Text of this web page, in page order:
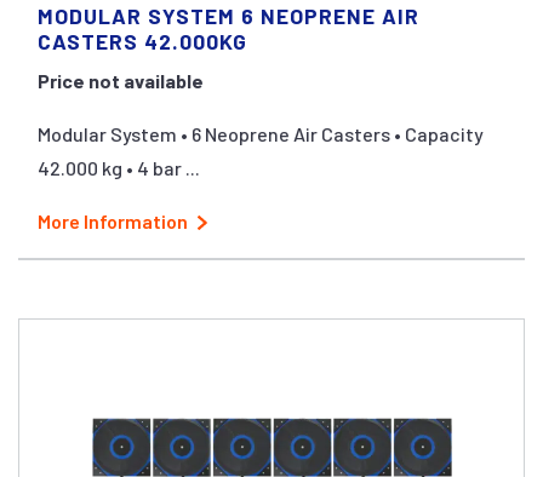
MODULAR SYSTEM 6 NEOPRENE AIR
CASTERS 42.000KG
Price not available
Modular System • 6 Neoprene Air Casters • Capacity
42.000 kg • 4 bar ...
More Information